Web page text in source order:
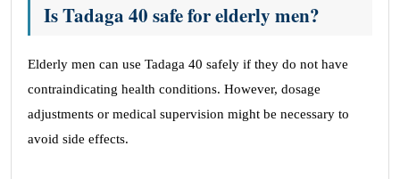
Is Tadaga 40 safe for elderly men?
Elderly men can use Tadaga 40 safely if they do not have
contraindicating health conditions. However, dosage
adjustments or medical supervision might be necessary to
avoid side effects.